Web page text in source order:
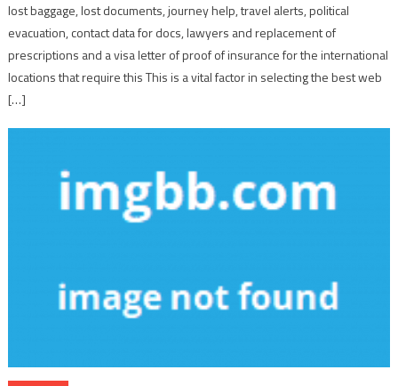
lost baggage, lost documents, journey help, travel alerts, political
evacuation, contact data for docs, lawyers and replacement of
prescriptions and a visa letter of proof of insurance for the international
locations that require this This is a vital factor in selecting the best web
[…]